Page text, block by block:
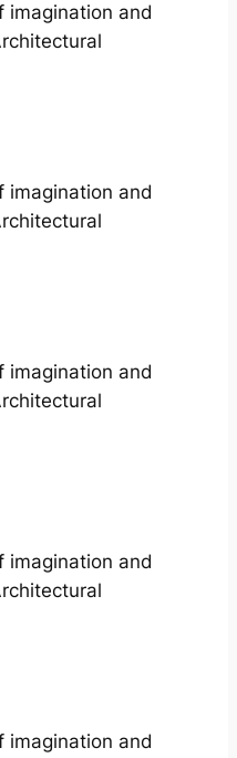
imagination and
imagination and
imagination and
imagination and
imagination and